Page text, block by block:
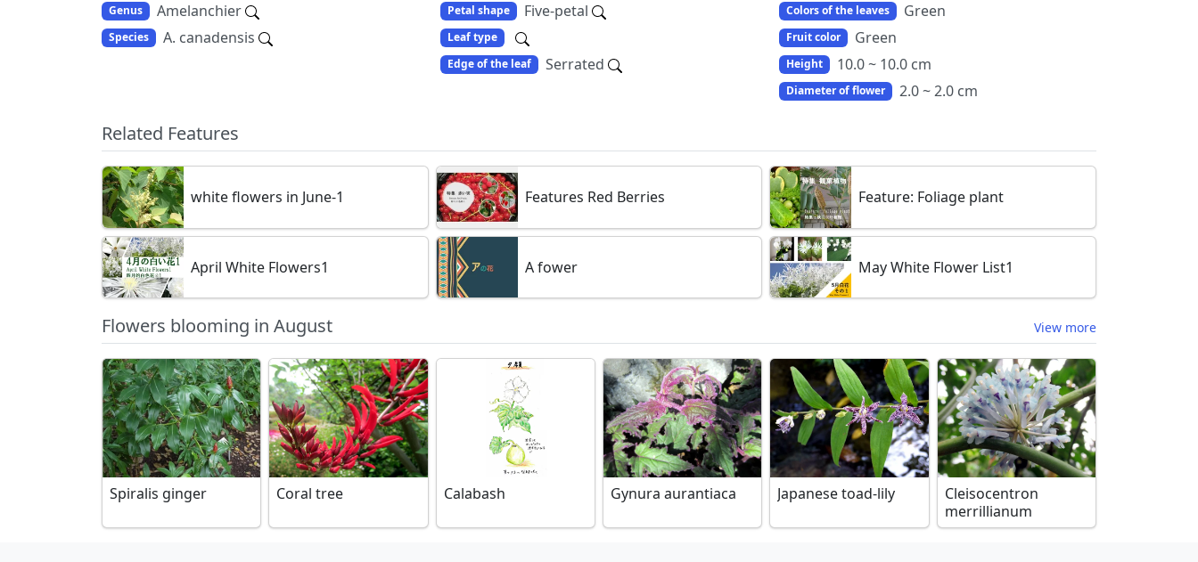
Genus Amelanchier
Species A. canadensis
Petal shape Five-petal
Leaf type
Edge of the leaf
Serrated
Colors of the leaves Green
Fruit color Green
Height 10.0 ~ 10.0 cm
Diameter of flower 2.0 ~ 2.0 cm
Related Features
white flowers in June-1 Features Red Berries Feature: Foliage plant
April White Flowers1 A fower May White Flower List1
Flowers blooming in August View more
Spiralis ginger Coral tree Calabash Gynura aurantiaca Japanese toad-lily
Cleisocentron
merrillianum